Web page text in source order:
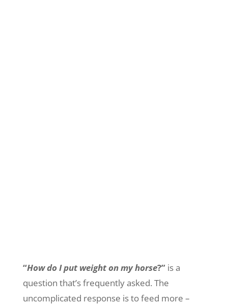
“How do I put weight on my horse?”is a
question that’s frequently asked. The
uncomplicated response is to feed more –